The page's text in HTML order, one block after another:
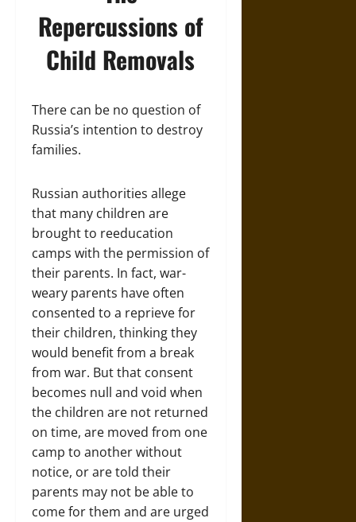
Repercussions of
Child Removals
There can be no question of
Russia’s intention to destroy
families.
Russian authorities allege
that many children are
brought to reeducation
camps with the permission of
their parents. In fact, war-
weary parents have often
consented to a reprieve for
their children, thinking they
would benefit from a break
from war. But that consent
becomes null and void when
the children are not returned
on time, are moved from one
camp to another without
notice, or are told their
parents may not be able to
come for them and are urged